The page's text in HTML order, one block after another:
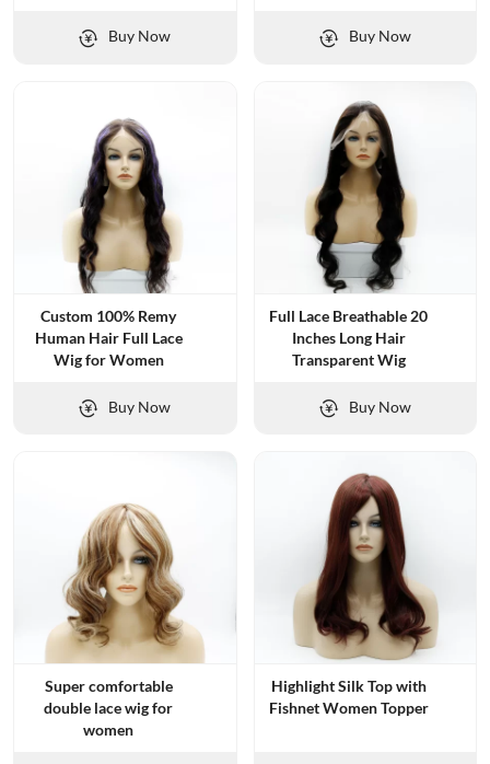
Buy Now
Buy Now
Custom 100% Remy
Human Hair Full Lace
Wig for Women
Buy Now
Full Lace Breathable 20
Inches Long Hair
Transparent Wig
Buy Now
Super comfortable
double lace wig for
women
Highlight Silk Top with
Fishnet Women Topper